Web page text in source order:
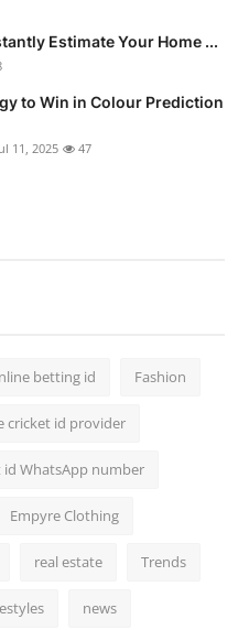
Estimate Your Home ...
to Win in Colour Prediction
11, 2025 47
betting id Fashion
cricket id provider
id WhatsApp number
Empyre Clothing
real estate Trends
news